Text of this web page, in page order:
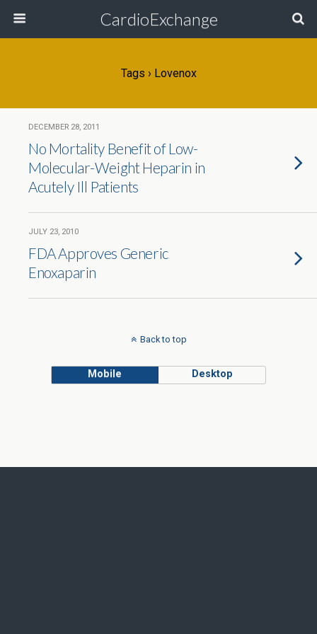
CardioExchange
Tags › Lovenox
DECEMBER 28, 2011
No Mortality Benefit of Low-
Molecular-Weight Heparin in
Acutely Ill Patients
JULY 23, 2010
FDA Approves Generic
Enoxaparin
Back to top
Mobile Desktop